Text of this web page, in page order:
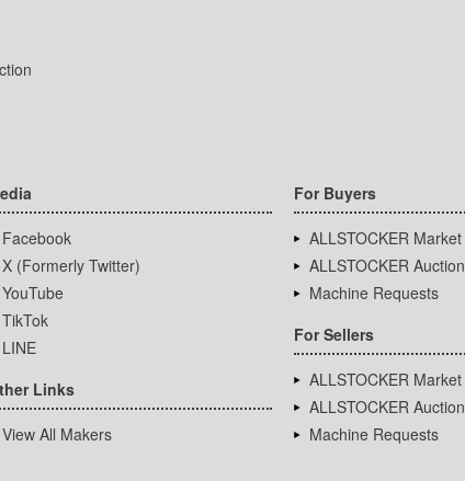
Facebook
X (Formerly Twitter)
YouTube
TikTok
LINE
Links
View All Makers
For Buyers
ALLSTOCKER Market
ALLSTOCKER Auction
Machine Requests
For Sellers
ALLSTOCKER Market
ALLSTOCKER Auction
Machine Requests